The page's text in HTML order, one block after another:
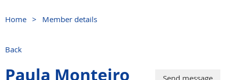
Home Member details
Back
Paula Monteiro